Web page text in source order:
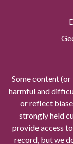
Some content
harmful and
or reflect
strongly held
provide access
record, but we